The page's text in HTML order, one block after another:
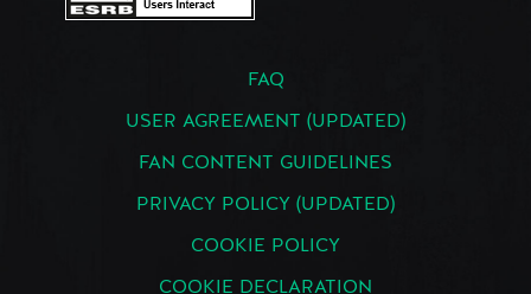
FAQ
USER AGREEMENT (UPDATED)
FAN CONTENT GUIDELINES
PRIVACY POLICY (UPDATED)
COOKIE POLICY
COOKIE DECLARATION